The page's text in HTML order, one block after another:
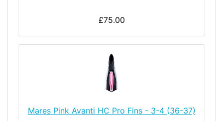
£75.00
Mares Pink Avanti HC Pro Fins - 3-4 (36-37)